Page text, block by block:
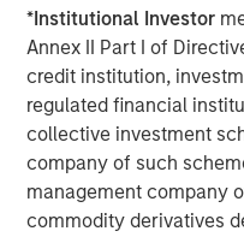
*Institutional Investor
Annex II Part I of
credit institution,
regulated financial
collective investment
company of such
management company
commodity derivatives
information, visit
About Morgan Stanley
Morgan Stanley
private investment
Investment
Capital targets growth